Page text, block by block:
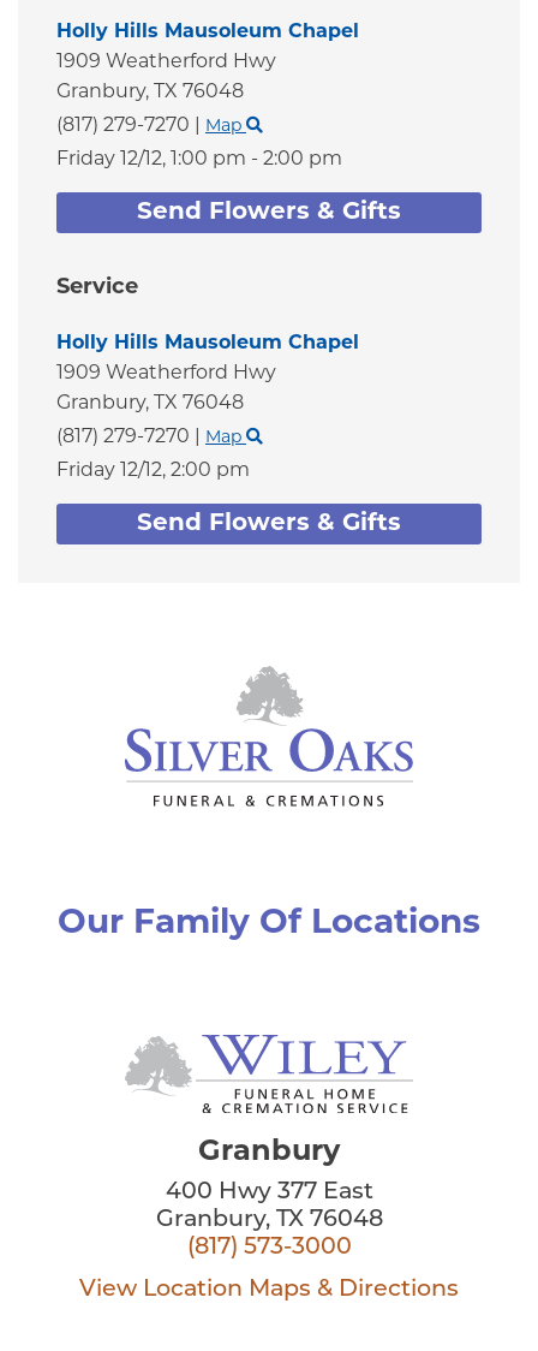
Holly Hills Mausoleum Chapel
1909 Weatherford Hwy
Granbury, TX 76048
(817) 279-7270
Map
Friday 12/12, 1:00 pm - 2:00 pm
Send Flowers & Gifts
Service
Holly Hills Mausoleum Chapel
1909 Weatherford Hwy
Granbury,
TX 76048
(817) 279-7270
Map
Friday 12/12, 2:00 pm
Send Flowers & Gifts
Our Family Of Locations
Granbury
400 Hwy 377 East
Granbury, TX 76048
(817) 573-3000
View Location Maps & Directions